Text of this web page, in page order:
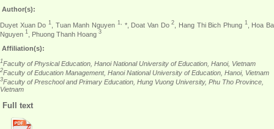
Author(s):
Duyet Xuan Do 1 , Tuan Manh Nguyen 1, *, Doat Van Do 2 , Hang Thi Bich Phung 1, Hoa Ba
Nguyen 1 , Phuong Thanh Hoang 3
Affiliation(s):
1Faculty of Physical Education, Hanoi National University of Education, Hanoi, Vietnam
2Faculty of Education Management, Hanoi National University of Education, Hanoi, Vietnam
3Faculty of Preschool and Primary Education, Hung Vuong University, Phu Tho Province,
Vietnam
Full text